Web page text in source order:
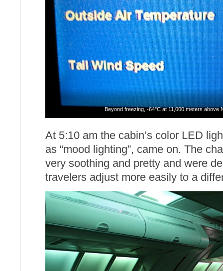
Beyond freezing, -64°C at 11,000 meters above
At 5:10 am the cabin’s color LED
as “mood lighting”, came on. The
very soothing and pretty and were
travelers adjust more easily to a